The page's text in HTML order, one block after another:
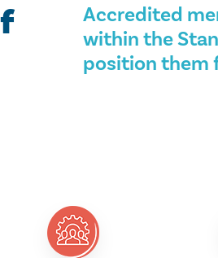
Accredited
within the
position them